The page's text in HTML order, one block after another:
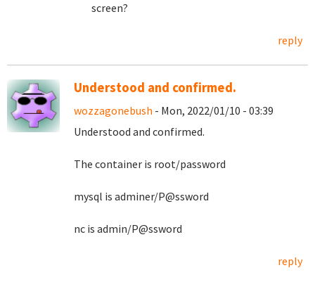
screen?
reply
Understood and confirmed.
wozzagonebush - Mon, 2022/01/10 - 03:39
Understood and confirmed.
The container is root/password
mysql is adminer/P@ssword
nc is admin/P@ssword
reply